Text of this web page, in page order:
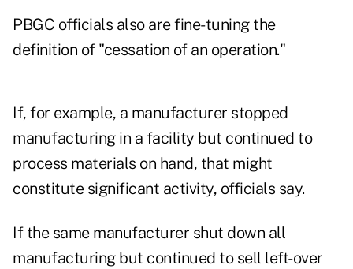
PBGC officials also are fine-tuning the
definition of "cessation of an operation."
If, for example, a manufacturer stopped
manufacturing in a facility but continued to
process materials on hand, that might
constitute significant activity, officials say.
If the same manufacturer shut down all
manufacturing but continued to sell left-over